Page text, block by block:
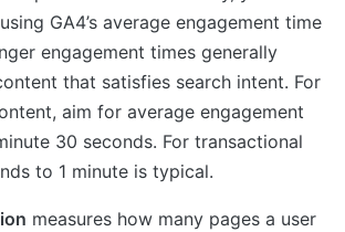
GA4’s average engagement time
engagement times generally
that satisfies search intent. For
aim for average engagement
30 seconds. For transactional
to 1 minute is typical.
measures how many pages a user